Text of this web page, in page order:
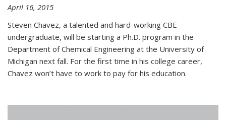
April 16, 2015
Steven Chavez, a talented and hard-working CBE
undergraduate, will be starting a Ph.D. program in the
Department of Chemical Engineering at the University of
Michigan next fall. For the first time in his college career,
Chavez won’t have to work to pay for his education.